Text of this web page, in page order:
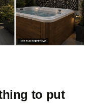
to put